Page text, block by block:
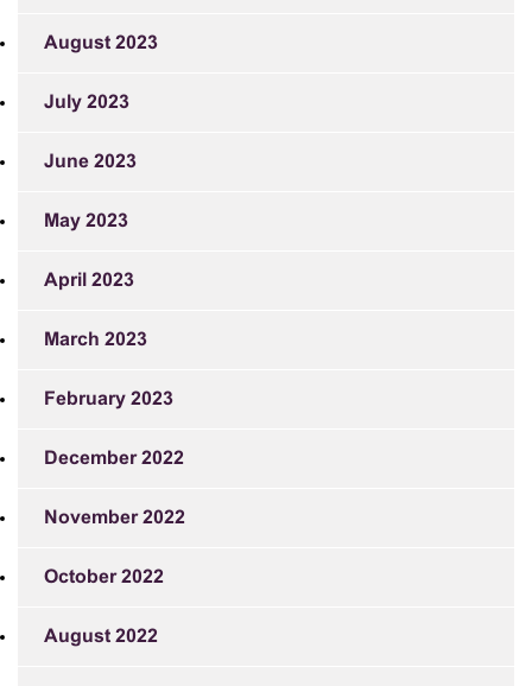
August 2023
July 2023
June 2023
May 2023
April 2023
March 2023
February 2023
December 2022
November 2022
October 2022
August 2022